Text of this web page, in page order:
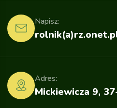
Napisz:
Mickiewicza 9,
Adres: